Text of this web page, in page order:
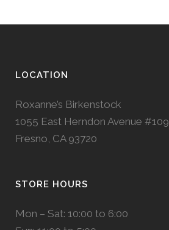
LOCATION
Roxanne’s Birkenstock
1055 East Herndon Avenue #109
Fresno, CA 93720
STORE HOURS
Mon – Sat: 10:00 to 6:00